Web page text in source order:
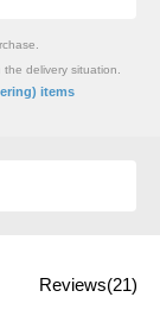
delivery situation.
items
Reviews(21)